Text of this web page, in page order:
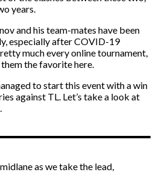
years.
and his team-mates have been
especially after COVID-19
much every online tournament,
the favorite here.
to start this event with a win
against TL. Let’s take a look at
as we take the lead,